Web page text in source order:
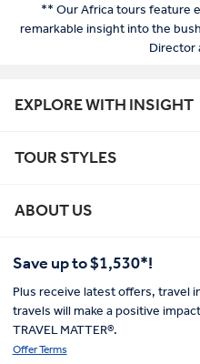
** Our Africa tours feature
remarkable insight into the
Director
EXPLORE WITH INSIGHT
TOUR STYLES
ABOUT US
Save up to $1,530*!
Plus receive latest offers, travel
travels will make a positive
TRAVEL MATTER®.
Offer Terms